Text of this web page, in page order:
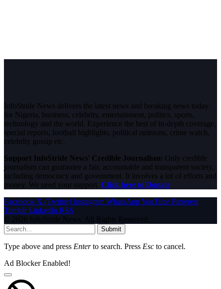
InfoStride News delivers the latest news and breaking news today
for Nigeria, business, celebrity, entertainment, politics, sports,
technology and the world. Experience the best of in-depth coverage,
special reports, football highlights, political opinions, crime watch,
celebrity gossip etc.
Support InfoStride News' Credible Journalism: Only credible
journalism can guarantee a fair, accountable and transparent society,
including democracy and government. It involves a lot of efforts and
money. We need your support. Click here to Donate
Facebook X (Twitter) Instagram WhatsAppYouTube Pinterest
Tumblr LinkedIn RSS
© 2026 InfoStride News. All Rights Reserved.
Submit
Type above and press Enterto search. Press Esc to cancel.
Ad Blocker Enabled!